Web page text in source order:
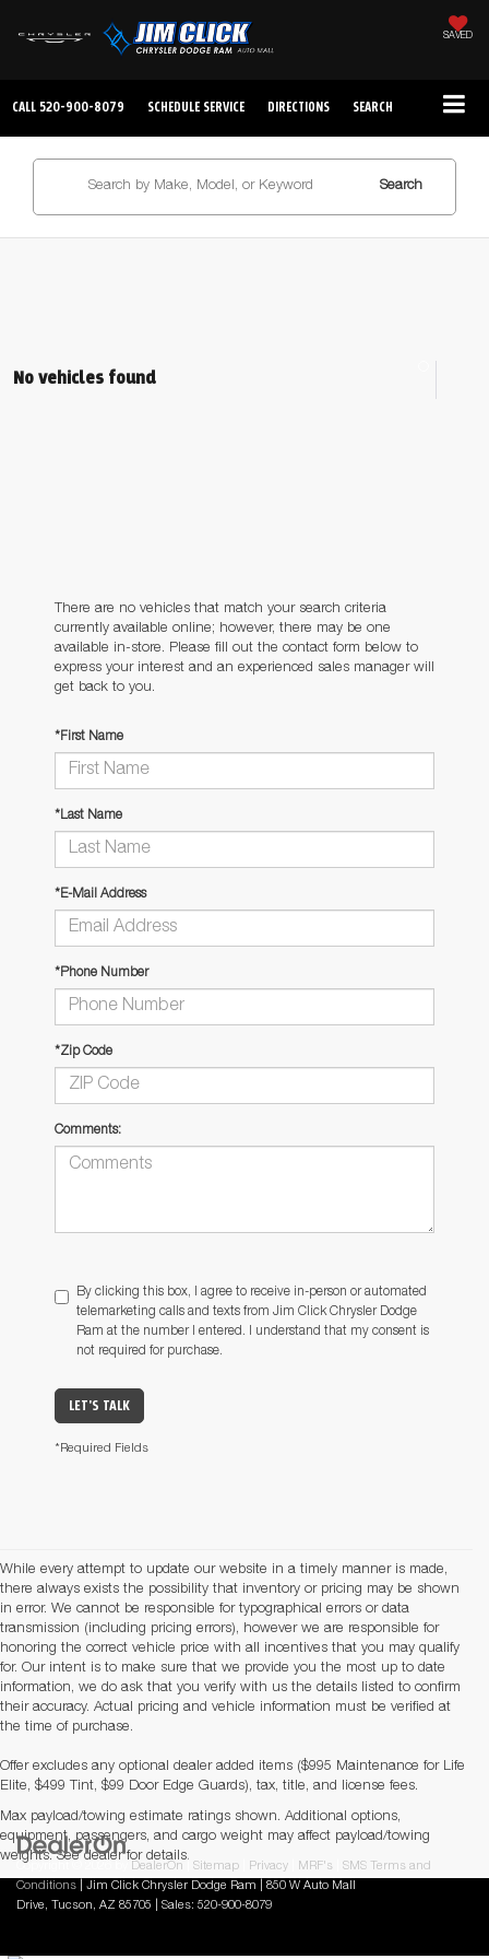
SAVED
CALL 520-900-8079 SCHEDULE SERVICE DIRECTIONS SEARCH
Search
No vehicles found
There are no vehicles that match your search criteria
currently available online; however, there may be one
available in-store. Please fill out the contact form below to
express your interest and an experienced sales manager will
get back to you.
*First Name
*Last Name
*E-Mail Address
*Phone Number
*Zip Code
Comments:
By clicking this box, I agree to receive in-person or automated
telemarketing calls and texts from Jim Click Chrysler Dodge
Ram at the number I entered. I understand that my consent is
not required for purchase.
LET'S TALK
*Required Fields
While every attempt to update our website in a timely manner is made,
there always exists the possibility that inventory or pricing may be shown
in error. We cannot be responsible for typographical errors or data
transmission (including pricing errors), however we are responsible for
honoring the correct vehicle price with all incentives that you may qualify
for. Our intent is to make sure that we provide you the most up to date
information, we do ask that you verify with us the details listed to confirm
their accuracy. Actual pricing and vehicle information must be verified at
the time of purchase.
Offer excludes any optional dealer added items ($995 Maintenance for Life
Elite, $499 Tint, $99 Door Edge Guards), tax, title, and license fees.
Max payload/towing estimate ratings shown. Additional options,
equipment, passengers, and cargo weight may affect payload/towing
weights. See dealer for details.
Copyright © 2026 DealerOn Sitemap Privacy MRF's
SMS Terms and
Conditions | Jim Click Chrysler Dodge Ram
850 W Auto Mall
Drive, Tucson, AZ 85705 | Sales: 520-900-8079